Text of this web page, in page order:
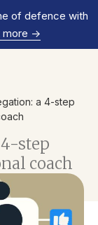
of defence with
more ->
a 4-step
step
coach